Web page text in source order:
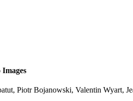
, Piotr Bojanowski, Valentin Wyart,